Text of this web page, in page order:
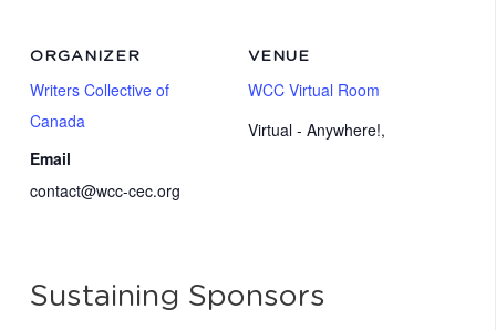
VENUE
WCC Virtual Room
Virtual - Anywhere!,
ORGANIZER
Writers Collective of
Canada
Email
contact@wcc-cec.org
Sustaining Sponsors